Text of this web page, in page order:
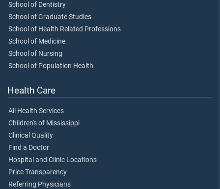
School of Dentistry
School of Graduate Studies
School of Health Related Professions
School of Medicine
School of Nursing
School of Population Health
Health Care
All Health Services
Children's of Mississippi
Clinical Quality
Find a Doctor
Hospital and Clinic Locations
Price Transparency
Referring Physicians